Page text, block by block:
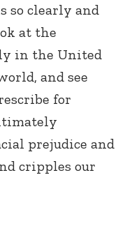
so clearly and
at the
in the United
and see
for
prejudice and
cripples our